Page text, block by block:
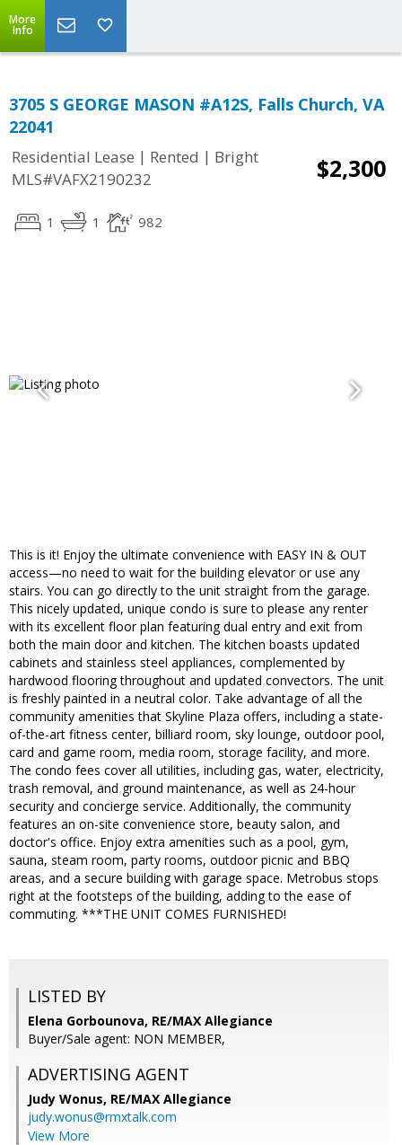
More
Info
3705 S GEORGE MASON #A12S, Falls Church, VA
22041
Residential Lease | Rented | Bright
MLS#VAFX2190232
$2,300
1 1 982
This is it! Enjoy the ultimate convenience with EASY IN & OUT
access—no need to wait for the building elevator or use any
stairs. You can go directly to the unit straight from the garage.
This nicely updated, unique condo is sure to please any renter
with its excellent floor plan featuring dual entry and exit from
both the main door and kitchen. The kitchen boasts updated
cabinets and stainless steel appliances, complemented by
hardwood flooring throughout and updated convectors. The unit
is freshly painted in a neutral color. Take advantage of all the
community amenities that Skyline Plaza offers, including a state-
of-the-art fitness center, billiard room, sky lounge, outdoor pool,
card and game room, media room, storage facility, and more.
The condo fees cover all utilities, including gas, water, electricity,
trash removal, and ground maintenance, as well as 24-hour
security and concierge service. Additionally, the community
features an on-site convenience store, beauty salon, and
doctor's office. Enjoy extra amenities such as a pool, gym,
sauna, steam room, party rooms, outdoor picnic and BBQ
areas, and a secure building with garage space. Metrobus stops
right at the footsteps of the building, adding to the ease of
commuting. ***THE UNIT COMES FURNISHED!
LISTED BY
Elena Gorbounova, RE/MAX Allegiance
Buyer/Sale agent: NON MEMBER,
ADVERTISING AGENT
Judy Wonus, RE/MAX Allegiance
judy.wonus@rmxtalk.com
View More